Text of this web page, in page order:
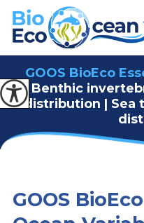
GOOS BioEco
Benthic
distribution | Sea
GOOS